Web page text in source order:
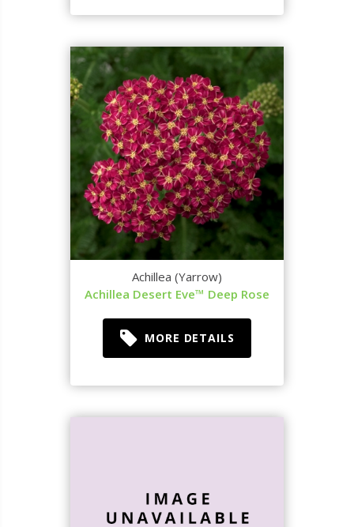
Achillea (Yarrow)
Achillea Desert Eve™ Deep Rose
MORE DETAILS